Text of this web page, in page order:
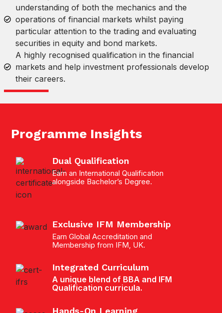
understanding of both the mechanics and the
operations of financial markets whilst paying
particular attention to the trading and evaluating
securities in equity and bond markets.
A highly recognised qualification in the financial
markets and help investment professionals develop
their careers.
Programme Insights
Dual Qualification
Earn an International Qualification
alongside Bachelor’s Degree.
Exclusive IFM Membership
Earn Global Accreditation and
Membership from IFM, UK.
Integrated Curriculum
A unique blend of BBA and IFM
Qualification curricula.